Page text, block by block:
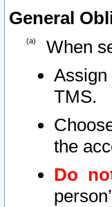
General
When
TMS.
the
Do